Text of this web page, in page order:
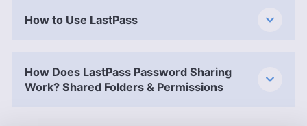
How to Use LastPass
How Does LastPass Password Sharing
Work? Shared Folders & Permissions